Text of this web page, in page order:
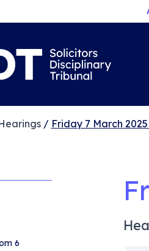
/ Friday 7 March
6